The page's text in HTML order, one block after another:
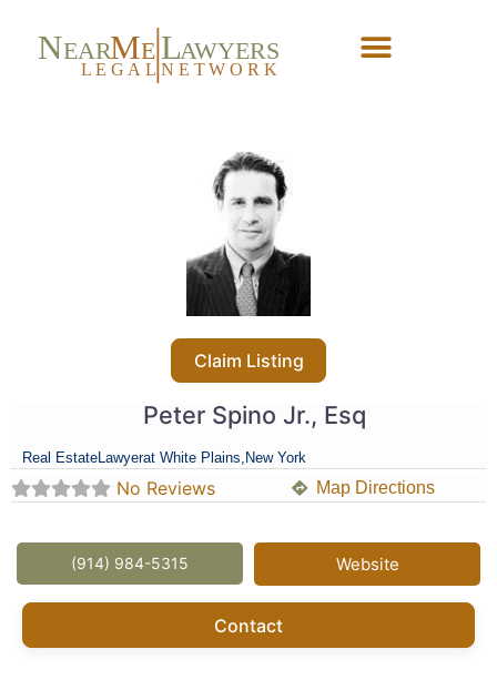
NEARME LAWYERS
L EG AL NETW ORK
Claim Listing
Peter Spino Jr., Esq
Real EstateLawyerat White Plains, New York
No Reviews Map Directions
(914) 984-5315 Website
Contact